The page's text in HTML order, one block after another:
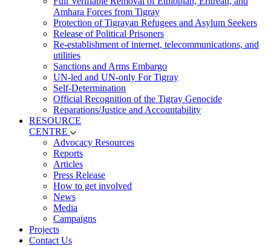
Amhara Forces from Tigray
Protection of Tigrayan Refugees and Asylum Seekers
Release of Political Prisoners
Re-establishment of internet, telecommunications, and
utilities
Sanctions and Arms Embargo
UN-led and UN-only For Tigray
Self-Determination
Official Recognition of the Tigray Genocide
Reparations/Justice and Accountability
RESOURCE
CENTRE
Advocacy Resources
Reports
Articles
Press Release
How to get involved
News
Media
Campaigns
Projects
Contact Us